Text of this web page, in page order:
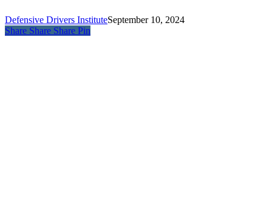
Defensive Drivers InstituteSeptember 10, 2024
Share Share Share Pin